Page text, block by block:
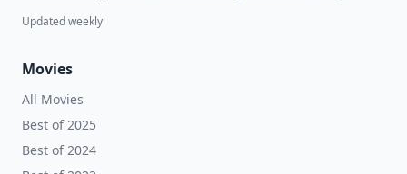
Updated weekly
Movies
All Movies
Best of 2025
Best of 2024